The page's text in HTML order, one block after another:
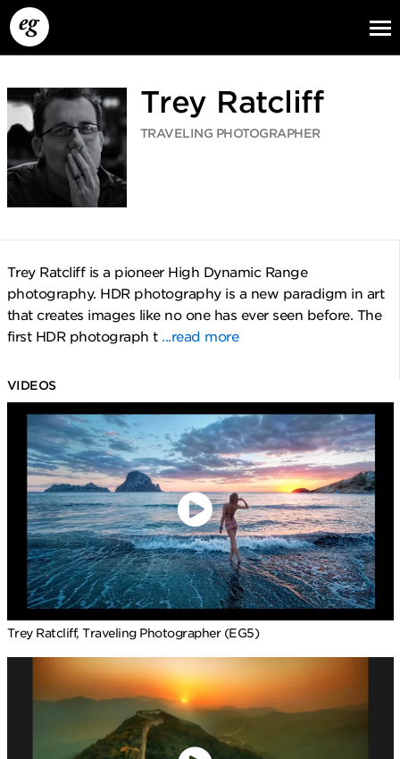
Trey Ratcliff
TRAVELING PHOTOGRAPHER
Trey Ratcliff is a pioneer High Dynamic Range
photography. HDR photography is a new paradigm in art
that creates images like no one has ever seen before. The
first HDR photograph t ...read more
VIDEOS
Trey Ratcliff, Traveling Photographer (EG5)